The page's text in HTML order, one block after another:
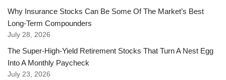
Why Insurance Stocks Can Be Some Of The Market’s Best
Long-Term Compounders
July 28, 2026
The Super-High-Yield Retirement Stocks That Turn A Nest Egg
Into A Monthly Paycheck
July 23, 2026